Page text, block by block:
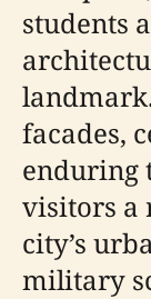
students
facades,
enduring
visitors a
city’s
military